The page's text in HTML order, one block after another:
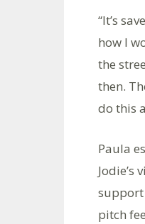
“It’s
how I
the
then.
do this
Paula
pitch